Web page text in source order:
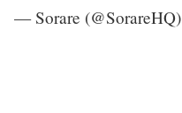
— Sorare (@SorareHQ)